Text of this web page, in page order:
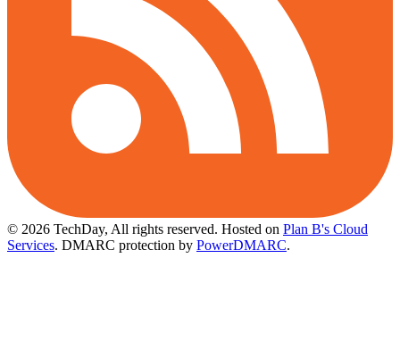
© 2026 TechDay, All rights reserved. Hosted on Plan B's Cloud
Services. DMARC protection by PowerDMARC.